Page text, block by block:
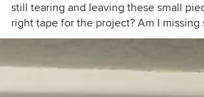
still tearing and leaving these small
right tape for the project? Am I missing